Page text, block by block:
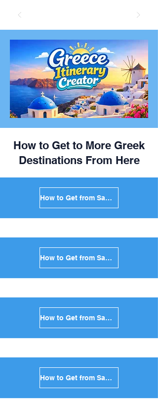
How to Get to More Greek
Destinations From Here
How to Get from Santorini to Mykonos in Greece
How to Get from Santorini to Paros in Greece
How to Get from Santorini to Naxos in Greece
How to Get from Santorini to Ios in Greece